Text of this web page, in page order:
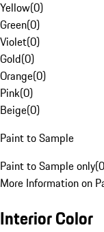
Yellow(0)
Green(0)
Violet(0)
Gold(0)
Orange(0)
Pink(0)
Beige(0)
Paint to Sample
Paint to Sample only(0
More Information on
Interior Color